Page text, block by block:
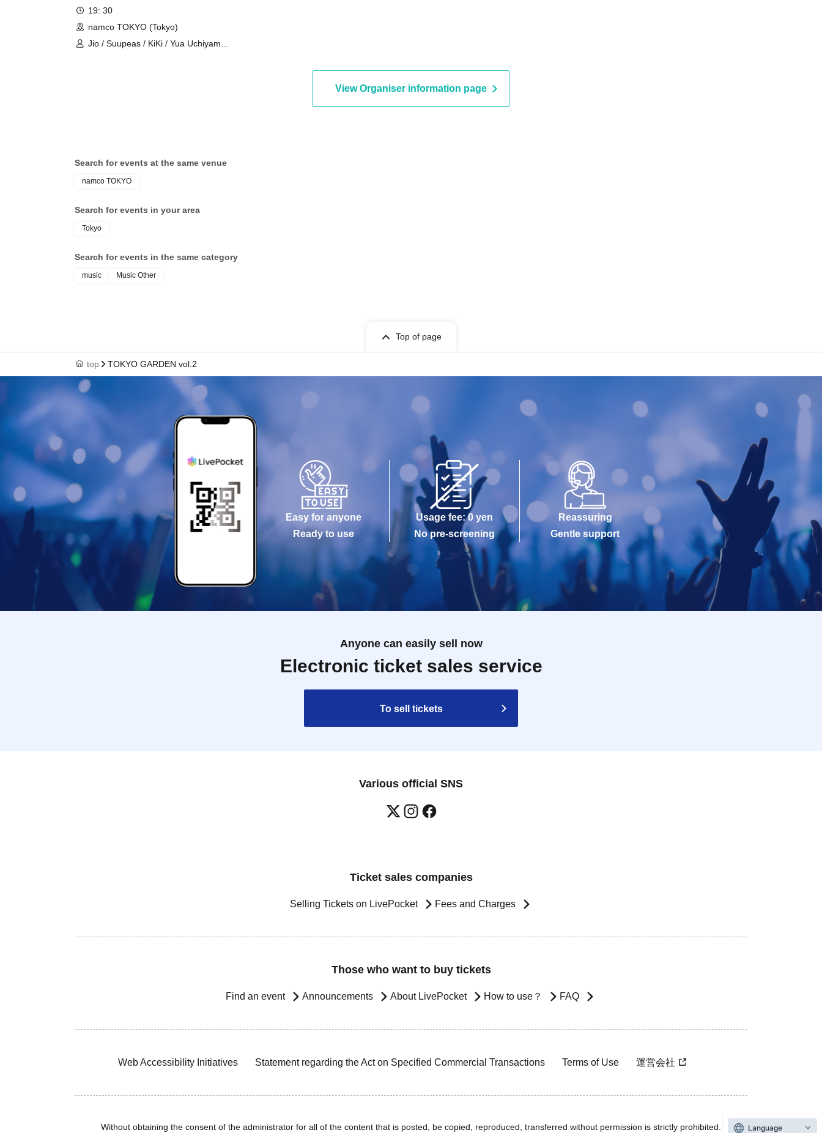
19: 30
namco TOKYO (Tokyo)
Jio / Suupeas / KiKi / Yua Uchiyama /
View Organiser information page
Search for events at the same venue
namco TOKYO
Search for events in your area
Tokyo
Search for events in the same category
music Music Other
Top of page
top TOKYO GARDEN vol.2
Easy for anyone
Ready to use
Usage fee: 0 yen
No pre-screening
Reassuring
Gentle support
Anyone can easily sell now
Electronic ticket sales service
To sell tickets
Various official SNS
Ticket sales companies
Selling Tickets on LivePocket Fees and Charges
Those who want to buy tickets
Find an event Announcements About LivePocket How to use？ FAQ
Web Accessibility Initiatives Statement regarding the Act on Specified Commercial Transactions Terms of Use 運営会社
Without obtaining the consent of the administrator for all of the content that is posted, be copied, reproduced, transferred without permission is strictly prohibited. Language